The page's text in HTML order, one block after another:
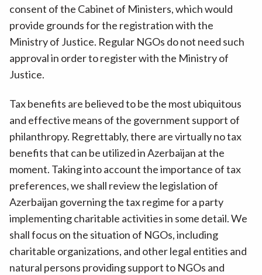
consent of the Cabinet of Ministers, which would
provide grounds for the registration with the
Ministry of Justice. Regular NGOs do not need such
approval in order to register with the Ministry of
Justice.
Tax benefits are believed to be the most ubiquitous
and effective means of the government support of
philanthropy. Regrettably, there are virtually no tax
benefits that can be utilized in Azerbaijan at the
moment. Taking into account the importance of tax
preferences, we shall review the legislation of
Azerbaijan governing the tax regime for a party
implementing charitable activities in some detail. We
shall focus on the situation of NGOs, including
charitable organizations, and other legal entities and
natural persons providing support to NGOs and